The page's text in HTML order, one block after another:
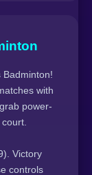
Badminton!
with
power-
Victory
controls